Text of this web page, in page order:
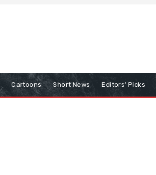
Cartoons Short News Editors’ Picks